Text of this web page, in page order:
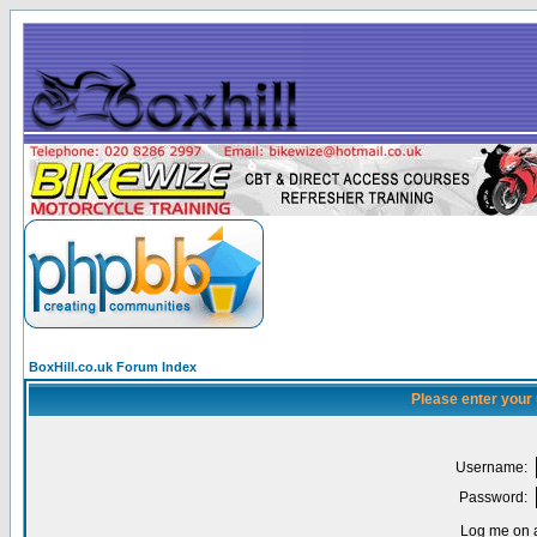
BoxHill.co.uk Forum Index
Please enter
Username:
Password:
Log me on